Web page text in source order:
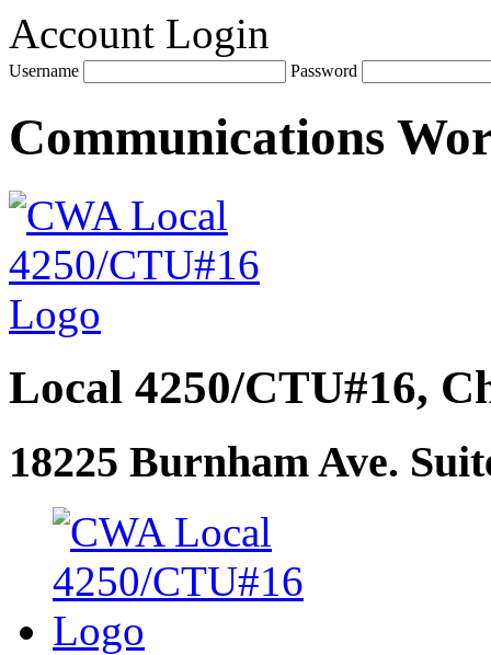
Account Login
Username Password
Communications
Local 4250/CTU#16,
18225 Burnham Ave.